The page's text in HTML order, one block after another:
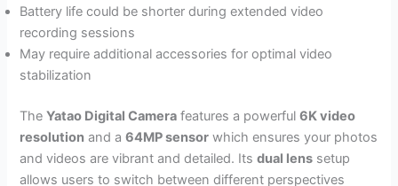
Battery life could be shorter during extended video
recording sessions
May require additional accessories for optimal video
stabilization
TheYatao Digital Camera features a powerful6K video
resolution and a64MP sensor which ensures your photos
and videos are vibrant and detailed. Itsdual lens setup
allows users to switch between different perspectives